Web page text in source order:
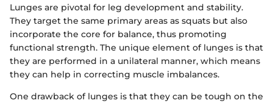
Lunges are pivotal for leg development and stability.
They target the same primary areas as squats but also
incorporate the core for balance, thus promoting
functional strength. The unique element of lunges is that
they are performed in a unilateral manner, which means
they can help in correcting muscle imbalances.
One drawback of lunges is that they can be tough on the